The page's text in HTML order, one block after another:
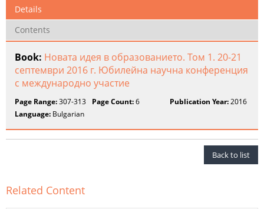
Details
Contents
Book: Новата идея в образованието. Том 1. 20-21
септември 2016 г. Юбилейна научна конференция
с международно участие
Page Range:307-313 Page Count:6 Publication Year:2016
Language: Bulgarian
Back to list
Related Content